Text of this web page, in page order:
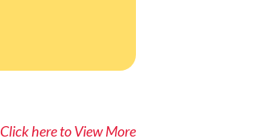
Click here to View More